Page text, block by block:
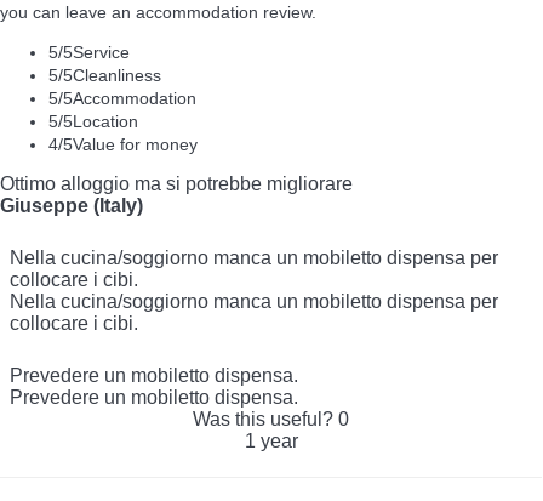
you can leave an accommodation review.
5/5Service
5/5Cleanliness
5/5Accommodation
5/5Location
4/5Value for money
Ottimo alloggio ma si potrebbe migliorare
Giuseppe (Italy)
Nella cucina/soggiorno manca un mobiletto dispensa per
collocare i cibi.
Nella cucina/soggiorno manca un mobiletto dispensa per
collocare i cibi.
Prevedere un mobiletto dispensa.
Prevedere un mobiletto dispensa.
Was this useful? 0
1 year